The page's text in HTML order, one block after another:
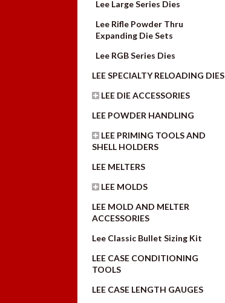
Lee Large Series Dies
Lee Rifle Powder Thru
Expanding Die Sets
Lee RGB Series Dies
LEE SPECIALTY RELOADING DIES
LEE DIE ACCESSORIES
LEE POWDER HANDLING
LEE PRIMING TOOLS AND
SHELL HOLDERS
LEE MELTERS
LEE MOLDS
LEE MOLD AND MELTER
ACCESSORIES
Lee Classic Bullet Sizing Kit
LEE CASE CONDITIONING
TOOLS
LEE CASE LENGTH GAUGES